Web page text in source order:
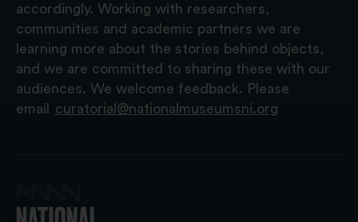
accordingly. Working with researchers,
communities and academic partners we are
learning more about the stories behind objects,
and we are committed to sharing these with our
audiences. We welcome feedback. Please
email
curatorial@nationalmuseumsni.org